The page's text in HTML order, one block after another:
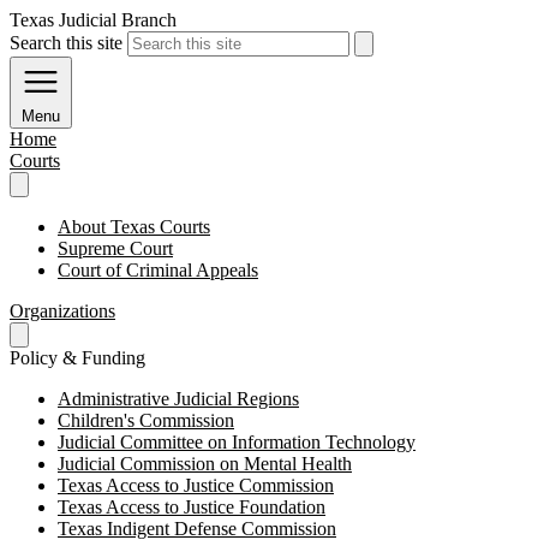
Texas Judicial Branch
Search this site
Menu
Home
Courts
About Texas Courts
Supreme Court
Court of Criminal Appeals
Organizations
Policy & Funding
Administrative Judicial Regions
Children's Commission
Judicial Committee on Information Technology
Judicial Commission on Mental Health
Texas Access to Justice Commission
Texas Access to Justice Foundation
Texas Indigent Defense Commission